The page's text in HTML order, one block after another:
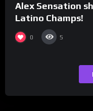
Alex Sensation
Latino Champs!
0 5